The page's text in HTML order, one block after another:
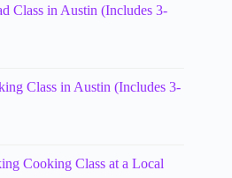
Class in Austin (Includes 3-
Class in Austin (Includes 3-
Cooking Class at a Local